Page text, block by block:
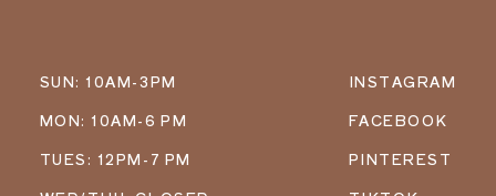
SUN: 10AM-3PM
MON: 10AM-6 PM
TUES: 12PM-7 PM
INSTAGRAM
FACEBOOK
PINTEREST